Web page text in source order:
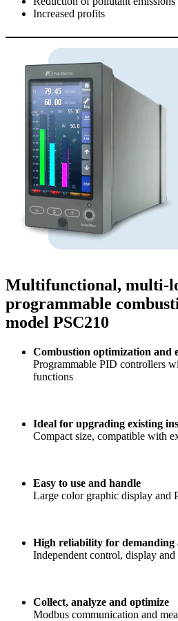
Increased profits
Multifunctional, multi-
programmable
model PSC210
Combustion optimization and
Programmable PID controllers
functions
Ideal for upgrading existing
Compact size, compatible with
Easy to use and handle
Large color graphic display and
High reliability for demanding
Independent control, display
Collect, analyze and optimize
Modbus communication and